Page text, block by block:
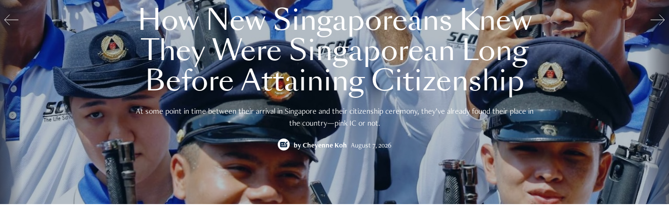
How New Singaporeans Knew
They Were Singaporean Long
Before Attaining Citizenship
At some point in time between their arrival in Singapore and their citizenship ceremony, they’ve already found their place in
the country—pink IC or not.
by Cheyenne Koh August 7, 2026